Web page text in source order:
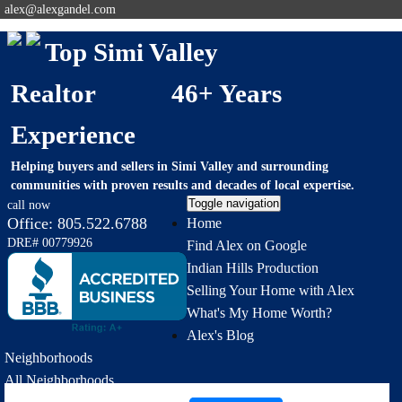
alex@alexgandel.com
Top Simi Valley
Realtor 46+ Years
Experience
Helping buyers and sellers in Simi Valley and surrounding
communities with proven results and decades of local expertise.
call now
Office: 805.522.6788
DRE# 00779926
Toggle navigation
Home
Find Alex on Google
Indian Hills Production
Selling Your Home with Alex
What's My Home Worth?
Alex's Blog
Neighborhoods
All Neighborhoods